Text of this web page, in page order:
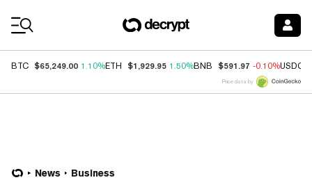
BTC $65,249.00 1.10%ETH $1,929.95 1.50%BNB $591.97 -0.10%USDC
Price data by
News Business